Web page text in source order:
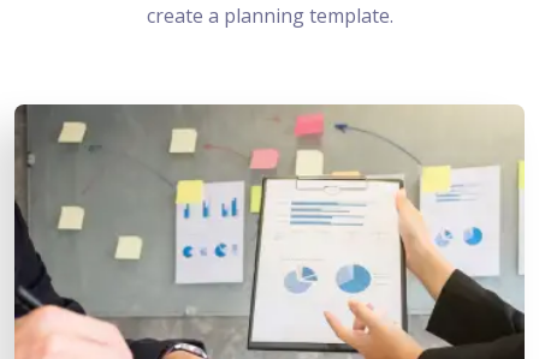
create a planning template.